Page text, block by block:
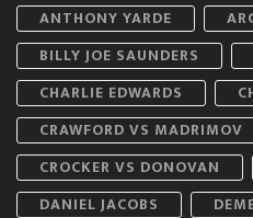
ANTHONY YARDE
BILLY JOE SAUNDERS
CHARLIE EDWARDS
CRAWFORD VS MADRIMOV
CROCKER VS DONOVAN
DANIEL JACOBS